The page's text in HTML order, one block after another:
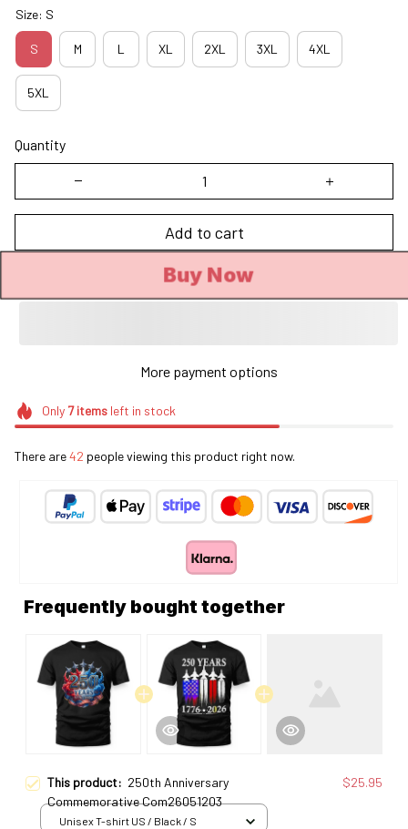
Size: S
S M L XL 2XL 3XL 4XL
5XL
Quantity
Add to cart
Buy Now
More payment options
Only 7itemsleft in stock
There are46 people viewing this product right now.
Frequently bought together
This product: 250th Anniversary
Commemorative Com26051203
$25.95
Unisex T-shirt US / Black / S